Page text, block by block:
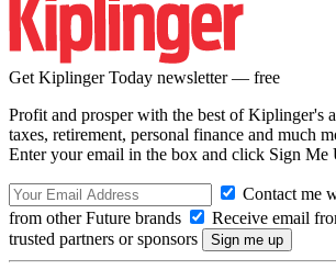
Get Kiplinger Today newsletter — free
Profit and prosper with the best of Kiplinger's
taxes, retirement, personal finance and much
Enter your email in the box and click Sign Me
Contact me
from other Future brands
Receive email
trusted partners or sponsors